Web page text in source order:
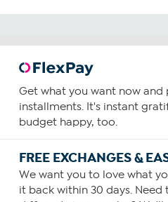
Get what you want now and
installments. It's instant
budget happy, too.
FREE EXCHANGES &
We want you to love what
it back within 30 days. Need